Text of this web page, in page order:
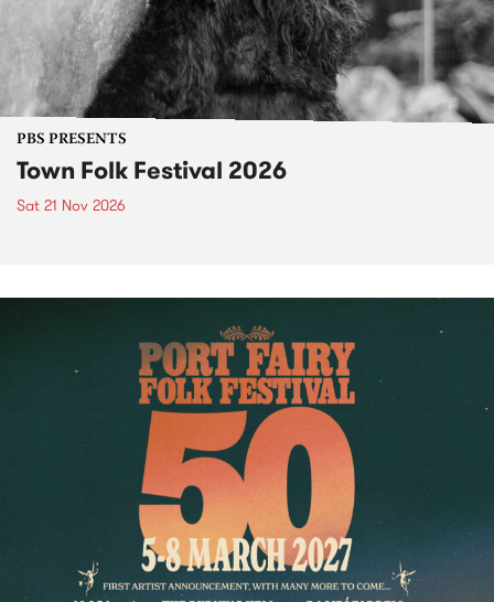
PBS PRESENTS
Town Folk Festival 2026
Sat 21 Nov 2026